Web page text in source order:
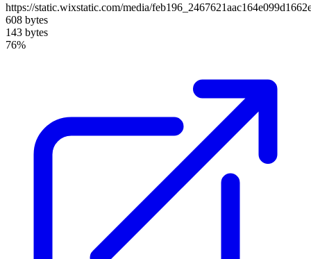
https://static.wixstatic.com/media/
608 bytes
143 bytes
76%